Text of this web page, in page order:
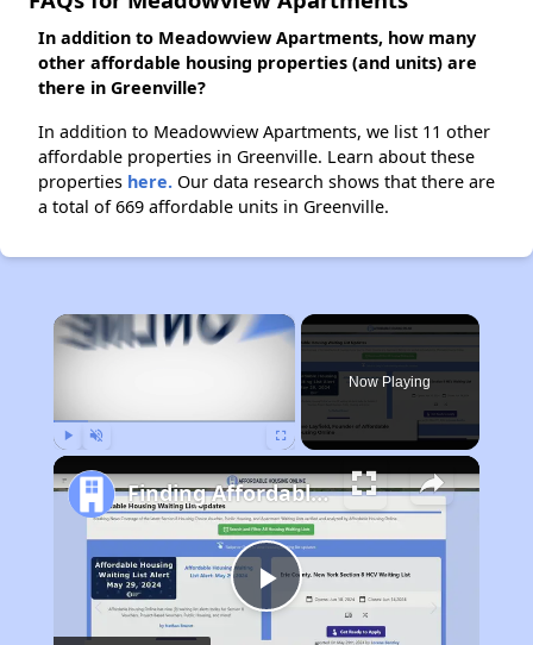
In addition to Meadowview Apartments, how many
other affordable housing properties (and units) are
there in Greenville?
In addition to Meadowview Apartments, we list 11 other
affordable properties in Greenville. Learn about these
properties here. Our data research shows that there are
a total of 669 affordable units in Greenville.
×
Now Playing
Play
Finding Affordable Housing in Alabama